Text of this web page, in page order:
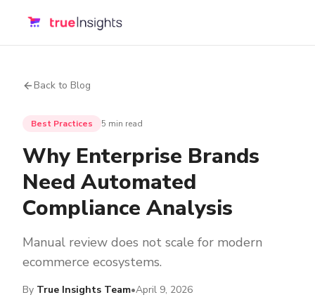
Back to Blog
Best Practices 5 min read
Why Enterprise Brands
Need Automated
Compliance Analysis
Manual review does not scale for modern
ecommerce ecosystems.
By True Insights Team•April 9, 2026